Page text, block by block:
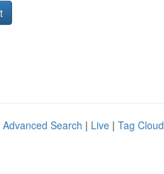
Advanced Search | Live | Tag Cloud